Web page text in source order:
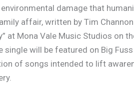
damage that
affair, written by Tim
at Mona Vale Music Studios on
single will be featured on Big
of songs intended to lift